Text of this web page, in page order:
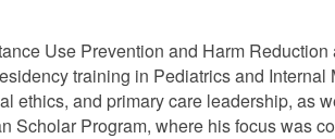
Use Prevention and Harm
training in Pediatrics and Internal
and primary care leadership, as
Program, where his focus was